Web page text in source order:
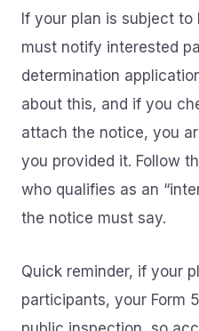
If your plan is subject to
must notify interested
determination
about this, and if you
attach the notice, you
you provided it. Follow
who qualifies as an
the notice must say.
Quick reminder, if your
participants, your Form